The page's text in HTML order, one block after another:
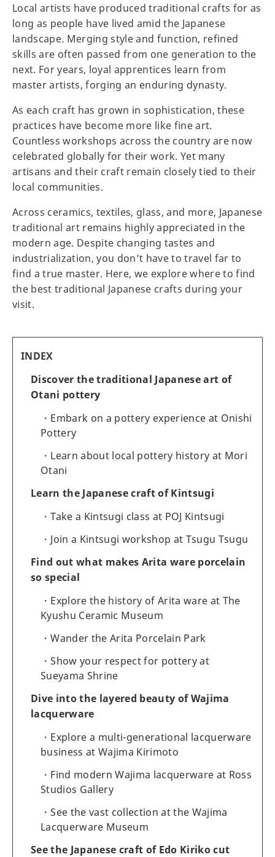
Local artists have produced traditional crafts for as
long as people have lived amid the Japanese
landscape. Merging style and function, refined
skills are often passed from one generation to the
next. For years, loyal apprentices learn from
master artists, forging an enduring dynasty.
As each craft has grown in sophistication, these
practices have become more like fine art.
Countless workshops across the country are now
celebrated globally for their work. Yet many
artisans and their craft remain closely tied to their
local communities.
Across ceramics, textiles, glass, and more, Japanese
traditional art remains highly appreciated in the
modern age. Despite changing tastes and
industrialization, you don’t have to travel far to
find a true master. Here, we explore where to find
the best traditional Japanese crafts during your
visit.
INDEX
Discover the traditional Japanese art of
Otani pottery
Embark on a pottery experience at Onishi
Pottery
Learn about local pottery history at Mori
Otani
Learn the Japanese craft of Kintsugi
Take a Kintsugi class at POJ Kintsugi
Join a Kintsugi workshop at Tsugu Tsugu
Find out what makes Arita ware porcelain
so special
Explore the history of Arita ware at The
Kyushu Ceramic Museum
Wander the Arita Porcelain Park
Show your respect for pottery at
Sueyama Shrine
Dive into the layered beauty of Wajima
lacquerware
Explore a multi-generational lacquerware
business at Wajima Kirimoto
Find modern Wajima lacquerware at Ross
Studios Gallery
See the vast collection at the Wajima
Lacquerware Museum
See the Japanese craft of Edo Kiriko cut